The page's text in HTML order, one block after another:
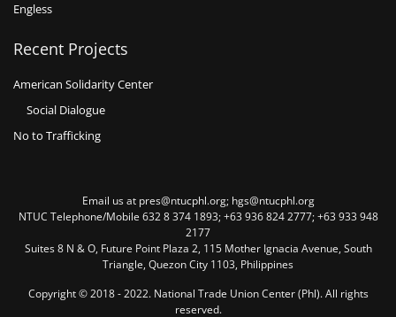
Engless
Recent Projects
American Solidarity Center
Social Dialogue
No to Trafficking
Email us at pres@ntucphl.org; hgs@ntucphl.org
NTUC Telephone/Mobile 632 8 374 1893; +63 936 824 2777; +63 933 948
2177
Suites 8 N & O, Future Point Plaza 2, 115 Mother Ignacia Avenue, South
Triangle, Quezon City 1103, Philippines
Copyright © 2018 - 2022. National Trade Union Center (Phl). All rights
reserved.